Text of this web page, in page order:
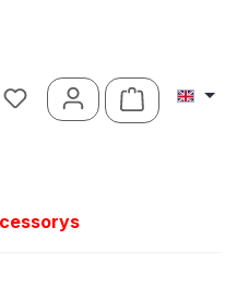
Shopping